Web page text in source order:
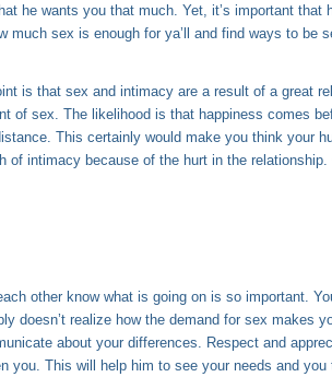
he wants you that much. Yet, it’s important that
sex is enough for ya’ll and find ways to be
is that sex and intimacy are a result of a great
of sex. The likelihood is that happiness comes
This certainly would make you think your
intimacy because of the hurt in the
other know what is going on is so important.
doesn’t realize how the demand for sex makes
about your differences. Respect and
you. This will help him to see your needs and